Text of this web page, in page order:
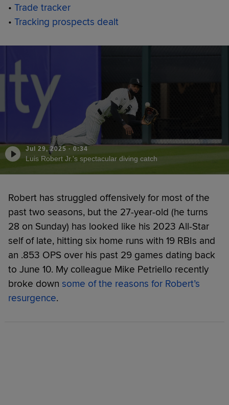
• Trade tracker
• Tracking prospects dealt
Jul 29, 2025 · 0:34
Luis Robert Jr.'s spectacular diving catch
Robert has struggled offensively for most of the
past two seasons, but the 27-year-old (he turns
28 on Sunday) has looked like his 2023 All-Star
self of late, hitting six home runs with 19 RBIs and
an .853 OPS over his past 29 games dating back
to June 10. My colleague Mike Petriello recently
broke down some of the reasons for Robert’s
resurgence.